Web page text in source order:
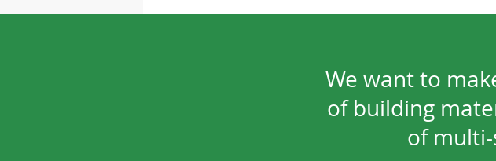
We want to
of building
of